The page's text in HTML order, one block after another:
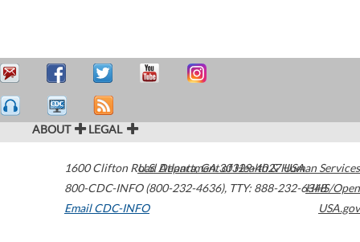
ABOUT LEGAL
1600 Clifton Road Atlanta,GA30329-4027USA
800-CDC-INFO (800-232-4636), TTY: 888-232-6348
Email CDC-INFO
U.S. Department of Health & Human Services
HHS/Open
USA.gov